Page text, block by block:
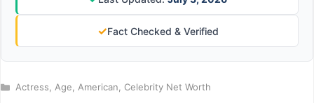
✓Fact Checked & Verified
Categories
Actress Age American Celebrity Net Worth